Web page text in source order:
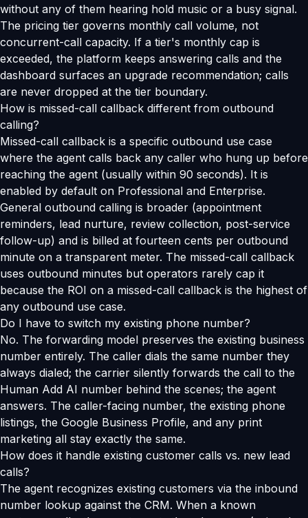
without any of them hearing hold music or a busy signal.
The pricing tier governs monthly call volume, not
concurrent-call capacity. If a tier's monthly cap is
exceeded, the platform keeps answering calls and the
dashboard surfaces an upgrade recommendation; calls
are never dropped at the tier boundary.
How is missed-call callback different from outbound
calling?
Missed-call callback is a specific outbound use case
where the agent calls back any caller who hung up before
reaching the agent (usually within 90 seconds). It is
enabled by default on Professional and Enterprise.
General outbound calling is broader (appointment
reminders, lead nurture, review collection, post-service
follow-up) and is billed at fourteen cents per outbound
minute on a transparent meter. The missed-call callback
uses outbound minutes but operators rarely cap it
because the ROI on a missed-call callback is the highest of
any outbound use case.
Do I have to switch my existing phone number?
No. The forwarding model preserves the existing business
number entirely. The caller dials the same number they
always dialed; the carrier silently forwards the call to the
Human Add AI number behind the scenes; the agent
answers. The caller-facing number, the existing phone
listings, the Google Business Profile, and any print
marketing all stay exactly the same.
How does it handle existing customer calls vs. new lead
calls?
The agent recognizes existing customers via the inbound
number lookup against the CRM. When a known